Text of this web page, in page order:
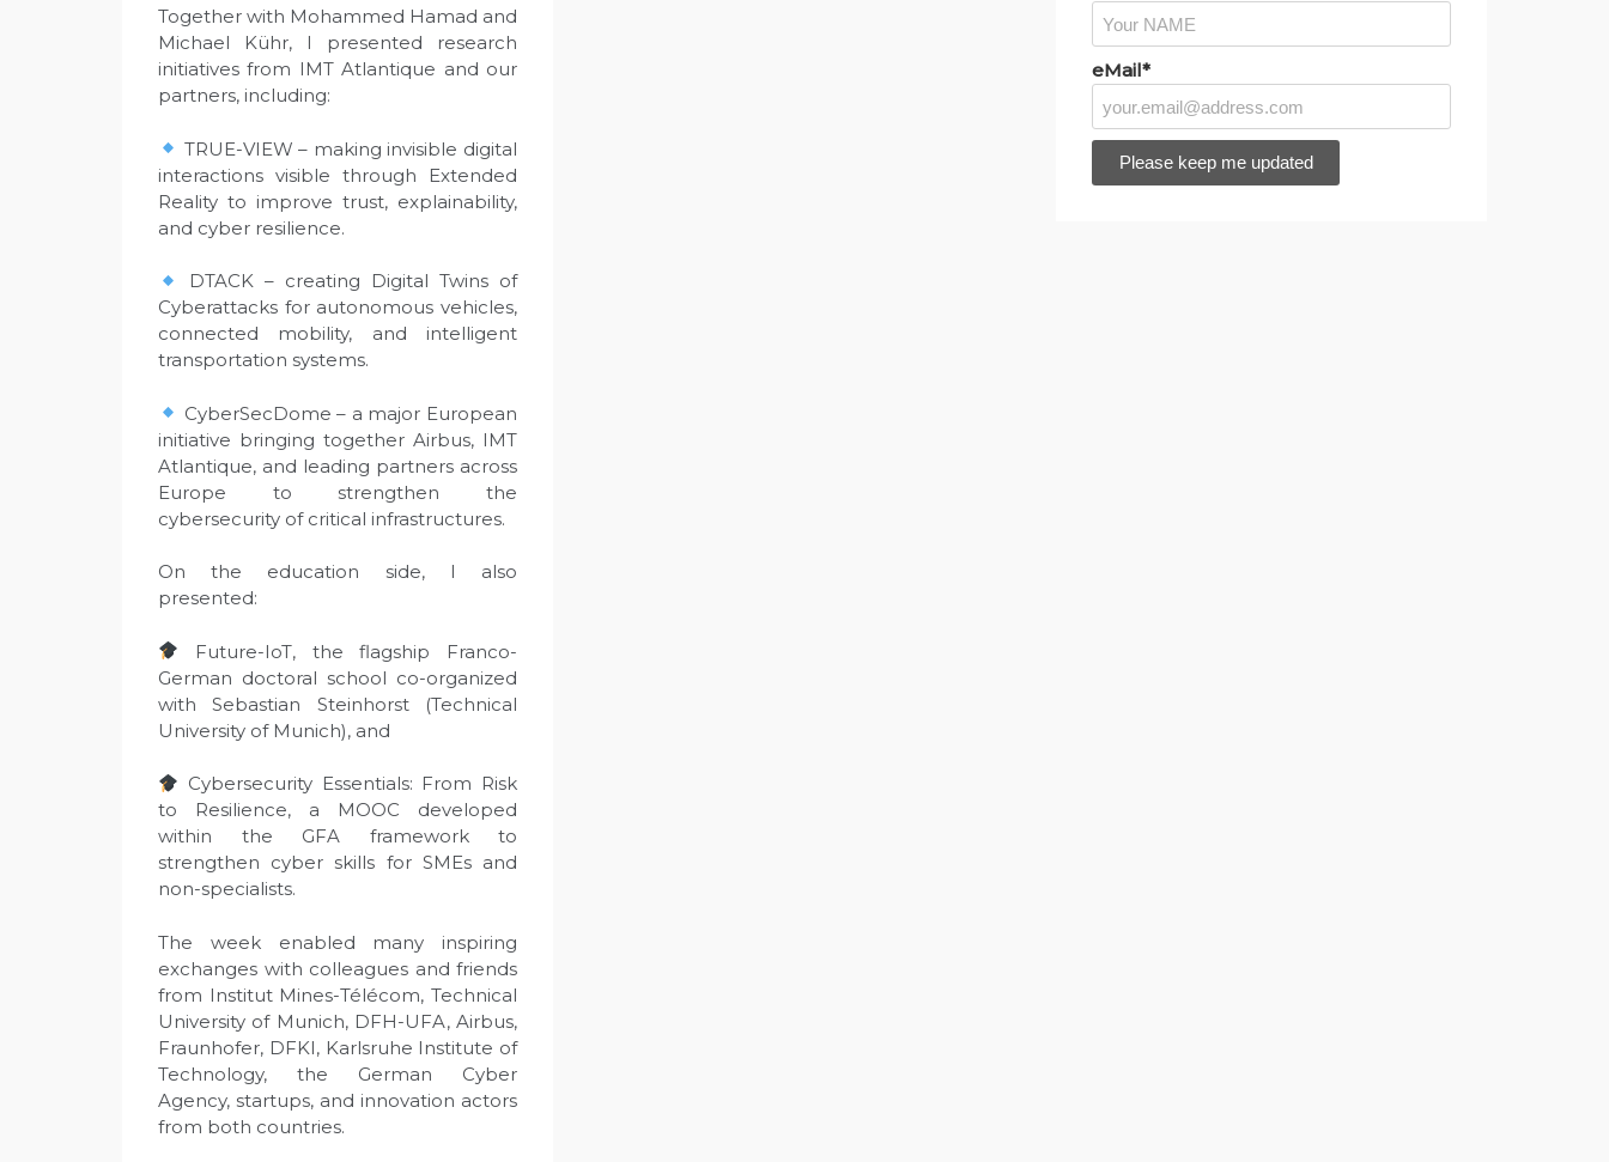
Together with Mohammed Hamad and
Michael Kühr, I presented research
initiatives from IMT Atlantique and our
partners, including:
TRUE-VIEW – making invisible digital
interactions visible through Extended
Reality to improve trust, explainability,
and cyber resilience.
DTACK – creating Digital Twins of
Cyberattacks for autonomous vehicles,
connected mobility, and intelligent
transportation systems.
CyberSecDome – a major European
initiative bringing together Airbus, IMT
Atlantique, and leading partners across
Europe to strengthen the
cybersecurity of critical infrastructures.
On the education side, I also
presented:
Future-IoT, the flagship Franco-
German doctoral school co-organized
with Sebastian Steinhorst (Technical
University of Munich), and
Cybersecurity Essentials: From Risk
to Resilience, a MOOC developed
within the GFA framework to
strengthen cyber skills for SMEs and
non-specialists.
The week enabled many inspiring
exchanges with colleagues and friends
from Institut Mines-Télécom, Technical
University of Munich, DFH-UFA, Airbus,
Fraunhofer, DFKI, Karlsruhe Institute of
Technology, the German Cyber
Agency, startups, and innovation actors
from both countries.
eMail*